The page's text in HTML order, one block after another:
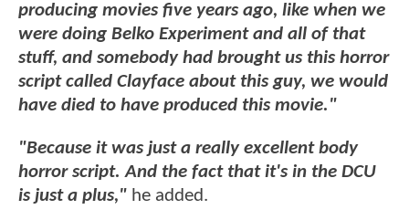
producing movies five years ago, like when we
were doing Belko Experiment and all of that
stuff, and somebody had brought us this horror
script called Clayface about this guy, we would
have died to have produced this movie."
"Because it was just a really excellent body
horror script. And the fact that it's in the DCU
is just a plus," he added.